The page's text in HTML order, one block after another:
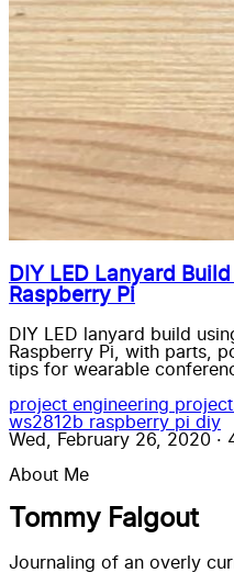
DIY LED Lanyard
Raspberry Pi
DIY LED lanyard build
Raspberry Pi, with parts,
tips for wearable
project engineering
ws2812b raspberry pi diy
Wed, February 26, 2020 ·
About Me
Tommy Falgout
Journaling of an overly